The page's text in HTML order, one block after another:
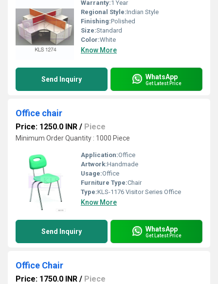
Warranty:1 Year
Regional Style:Indian Style
Finishing:Polished
Size:Standard
Color:White
Know More
Send Inquiry WhatsApp
Get Latest Price
Office chair
Price: 1250.0 INR / Piece
Minimum Order Quantity : 1000 Piece
Application:Office
Artwork:Handmade
Usage:Office
Furniture Type:Chair
Type:KLS-1176 Visitor Series Office
Know More
Send Inquiry WhatsApp
Get Latest Price
Office Chair
Price: 1750.0 INR / Piece